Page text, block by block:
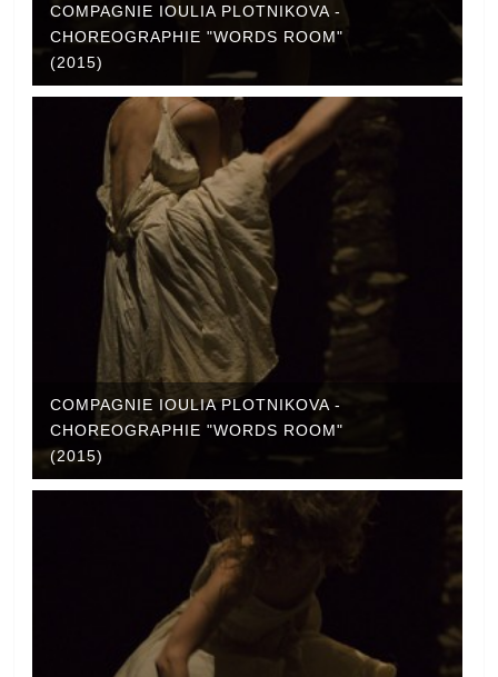
COMPAGNIE IOULIA PLOTNIKOVA -
CHOREOGRAPHIE "WORDS ROOM"
(2015)
COMPAGNIE IOULIA PLOTNIKOVA -
CHOREOGRAPHIE "WORDS ROOM"
(2015)